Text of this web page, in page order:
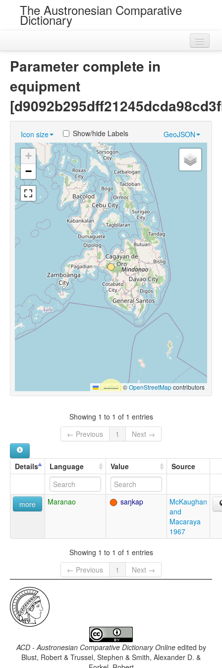
The Austronesian Comparative
Dictionary
Roots
Near Cognates
Chance Resemblances
Languages
Sources
Parameter complete in
equipment
Icon size GeoJSON
Show/hide Labels
+
−
Leaflet |©OpenStreetMapcontributors
Showing 1 to 1 of 1 entries
← Previous
1 Next →
Details Language Value Source
more Maranao saŋkap
McKaughan
and
Macaraya
1967
Showing 1 to 1 of 1 entries
← Previous
1 Next →
ACD - Austronesian Comparative Dictionary Onlineedited by
Blust, Robert & Trussel, Stephen & Smith, Alexander D. &